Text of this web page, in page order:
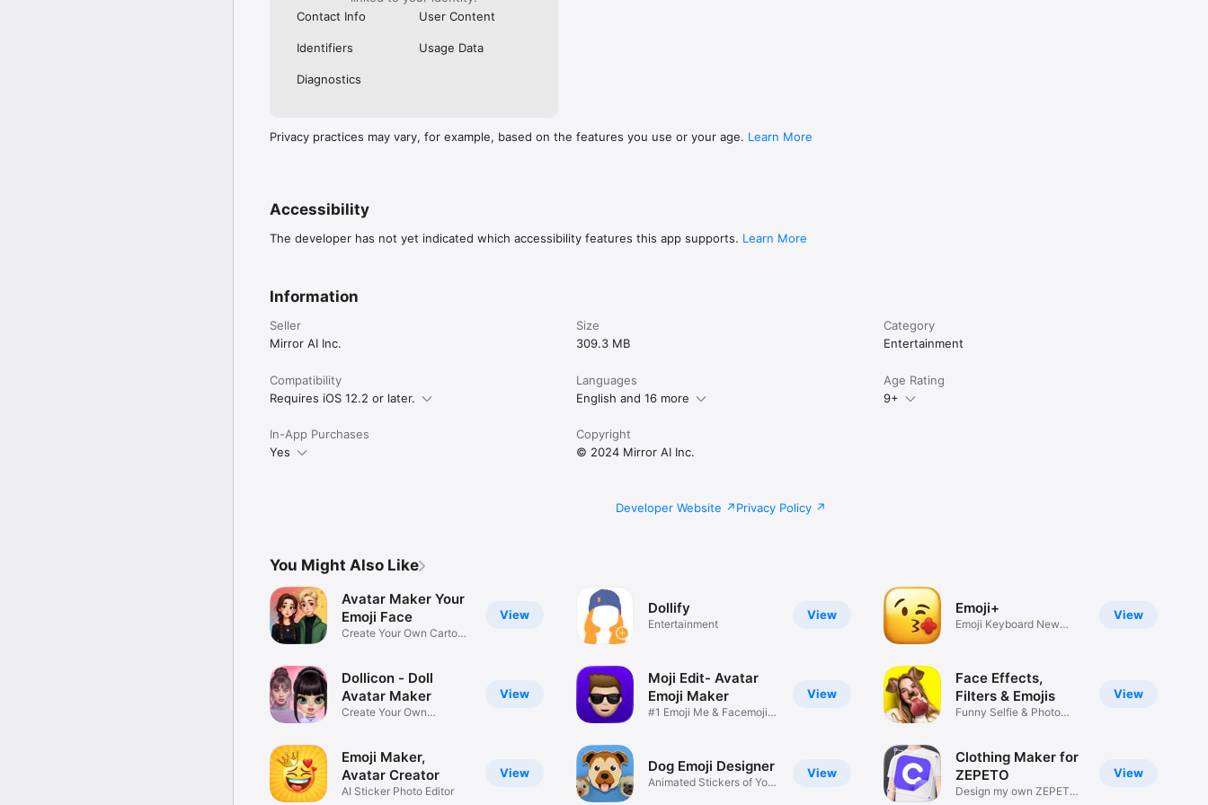
Contact Info
User Content
Identifiers Usage Data
Diagnostics
Privacy practices may vary, for example, based on the features you use or your age. Learn More
Accessibility
The developer has not yet indicated which accessibility features this app supports. Learn More
Information
Seller
Mirror AI Inc.
Size
309.3 MB
Category
Entertainment
Compatibility
Requires iOS 12.2 or later.
Languages
English and 16 more
Age Rating
9+
In-App Purchases
Yes
Copyright
© 2024 Mirror AI Inc.
Developer Website Privacy Policy
You Might Also Like
View
Avatar Maker Your
Emoji Face
Create Your Own Cartoon
View
Dollicon - Doll
Avatar Maker
Create Your Own
View
Emoji Maker,
Avatar Creator
AI Sticker Photo Editor
View
Dollify
Entertainment
View
Moji Edit- Avatar
Emoji Maker
#1 Emoji Me & Facemoji
View
Dog Emoji Designer
Animated Stickers of Your
View
Emoji+
Emoji Keyboard New
View
Face Effects,
Filters & Emojis
Funny Selfie & Photo
View
Clothing Maker for
ZEPETO
Design my own ZEPETO